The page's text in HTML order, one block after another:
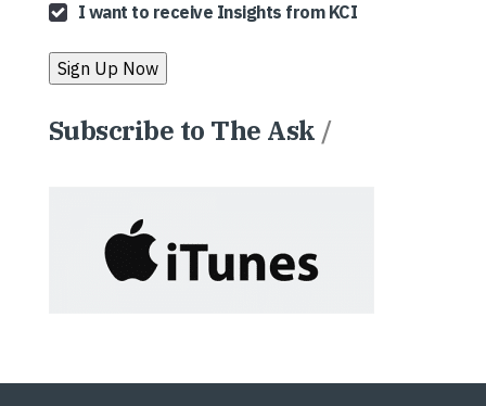
I want to receive Insights from KCI
Subscribe to The Ask /